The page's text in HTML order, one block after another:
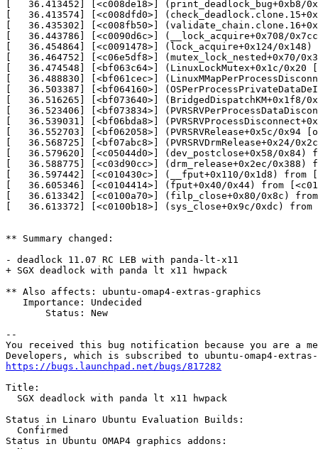
[   36.413452] [<c008de18>] (print_deadlock_bug+0xb8/
[   36.413574] [<c008dfd0>]
[   36.435302] [<c008fb50>]
[   36.443786] [<c0090d6c>] (__lock_acquire+0x708/
[   36.454864] [<c0091478>] (lock_acquire+0x124/
[   36.464752] [<c06e5df8>] (mutex_lock_nested+0x70/
[   36.474548] [<bf063c64>] (LinuxLockMutex+0x1c/0x20
[   36.488830] [<bf061cec>]
[   36.503387] [<bf064160>]
[   36.516265] [<bf073640>] (BridgedDispatchKM+0x1f8/
[   36.523406] [<bf073834>]
[   36.539031] [<bf06bda8>]
[   36.552703] [<bf062058>] (PVRSRVRelease+0x5c/0x94
[   36.568725] [<bf07abc8>] (PVRSRVDrmRelease+0x24/
[   36.579620] [<c05044d0>] (dev_postclose+0x58/0x84)
[   36.588775] [<c03d90cc>] (drm_release+0x2ec/0x388)
[   36.597442] [<c010430c>] (__fput+0x110/0x1d8) from
[   36.605346] [<c0104414>] (fput+0x40/0x44) from
[   36.613342] [<c0100a70>] (filp_close+0x80/0x8c)
[   36.613372] [<c0100b18>] (sys_close+0x9c/0xdc)
** Summary changed:
- deadlock 11.07 RC LEB with panda-lt-x11
+ SGX deadlock with panda lt x11 hwpack
** Also affects: ubuntu-omap4-extras-graphics
   Importance: Undecided
       Status: New
--
You received this bug notification because you are a
https://bugs.launchpad.net/bugs/817282